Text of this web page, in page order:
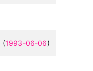
(1993-06-06)